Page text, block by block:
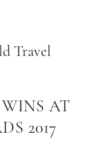
Travel
WINS AT
2017